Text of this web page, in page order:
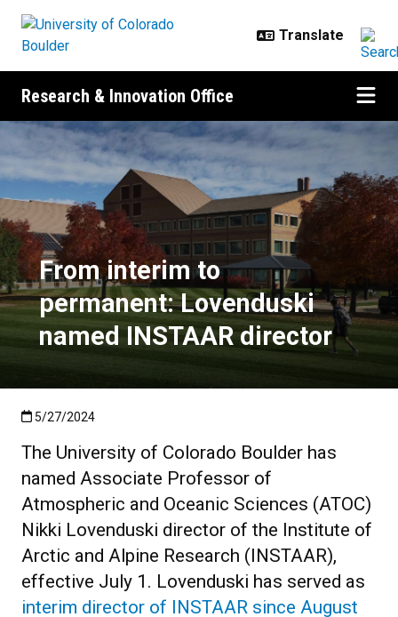
Research & Innovation Office
From interim to permanent:
From interim to
permanent: Lovenduski
named INSTAAR director
Published:5/27/2024
5/27/2024
The University of Colorado Boulder has
named Associate Professor of
Atmospheric and Oceanic Sciences (ATOC)
Nikki Lovenduski director of the Institute of
Arctic and Alpine Research (INSTAAR),
effective July 1. Lovenduski has served as
interim director of INSTAAR since August